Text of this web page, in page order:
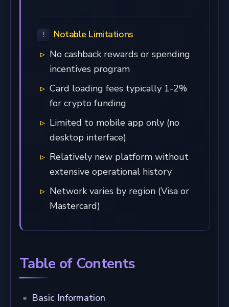
Notable Limitations
No cashback rewards or spending
incentives program
Card loading fees typically 1-2%
for crypto funding
Limited to mobile app only (no
desktop interface)
Relatively new platform without
extensive operational history
Network varies by region (Visa or
Mastercard)
Table of Contents
Basic Information